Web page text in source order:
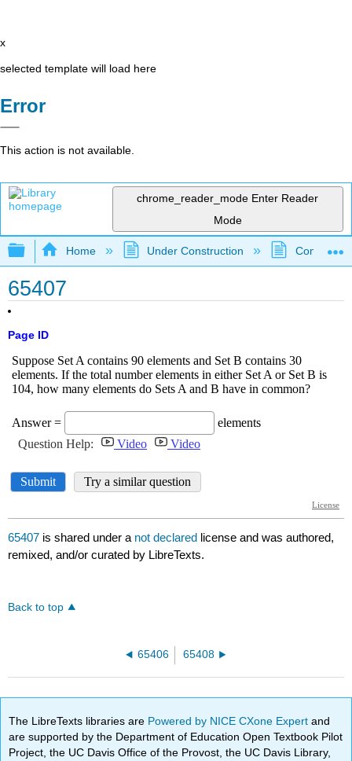
x
selected template will load here
Error
This action is not available.
chrome_reader_mode Enter Reader
Mode
Expand/collapse global hierarchy
Home Under Construction
65407
Page ID
65407 is shared under a not declared license and was authored,
remixed, and/or curated by LibreTexts.
Back to top
65406 65408
The LibreTexts libraries are Powered by NICE CXone Expertand
are supported by the Department of Education Open Textbook Pilot
Project, the UC Davis Office of the Provost, the UC Davis Library,